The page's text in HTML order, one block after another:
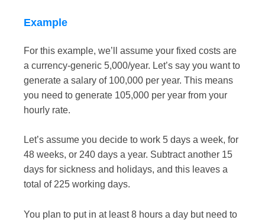
Example
For this example, we’ll assume your fixed costs are
a currency-generic 5,000/year. Let’s say you want to
generate a salary of 100,000 per year. This means
you need to generate 105,000 per year from your
hourly rate.
Let’s assume you decide to work 5 days a week, for
48 weeks, or 240 days a year. Subtract another 15
days for sickness and holidays, and this leaves a
total of 225 working days.
You plan to put in at least 8 hours a day but need to